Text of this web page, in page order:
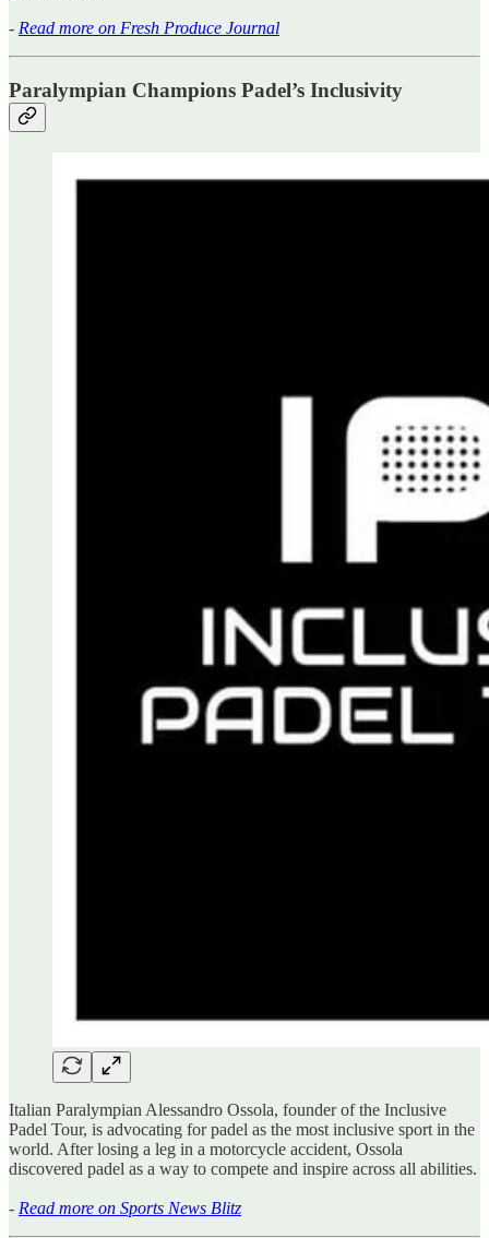
- Read more on Fresh Produce Journal
Paralympian Champions Padel’s Inclusivity
Italian Paralympian Alessandro Ossola, founder of the Inclusive
Padel Tour, is advocating for padel as the most inclusive sport in the
world. After losing a leg in a motorcycle accident, Ossola
discovered padel as a way to compete and inspire across all abilities.
- Read more on Sports News Blitz